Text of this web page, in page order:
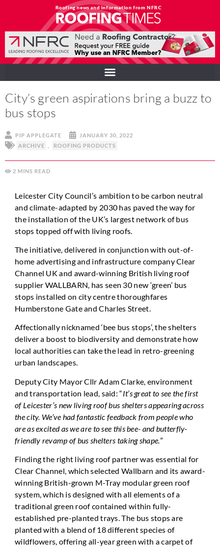
Roofing news and information from NFRC
City’s green aspirations bring a buzz to
bus stops
PIP APPLEGATE
JANUARY 30, 2022
ARCHIVE
ROOFING PRODUCTS
2 MINS
Leicester City Council’s ambition to be carbon neutral
and climate-adapted by 2030 has paved the way for
the installation of the UK’s largest network of bus
stops topped off with living roofs.
The initiative, delivered in conjunction with out-of-
home advertising and infrastructure company Clear
Channel UK and award-winning British living roof
supplier WALLBARN, has seen 30 new ‘green’ bus
stops installed on city centre thoroughfares
Humberstone Gate and Charles Street.
Affectionally nicknamed ‘bee bus stops’, the shelters
deliver a boost to biodiversity and demonstrate how
local authorities can take the lead in retro-greening
urban landscapes.
Deputy City Mayor Cllr Adam Clarke, environment
and transportation lead, said: “It’s great to see the first
of Leicester’s new living roof bus shelters appearing across
the city. We’ve had fantastic feedback from people who
are as excited as we are to see this bee- and butterfly-
friendly revamp of bus shelters taking shape. ”
Finding the right living roof partner was essential for
Clear Channel, which selected Wallbarn and its award-
winning British-grown M-Tray modular green roof
system, which is designed with all elements of a
traditional green roof contained within fully-
established pre-planted trays. The bus stops are
planted with a blend of 18 different species of
wildflowers, offering all-year green with a carpet of